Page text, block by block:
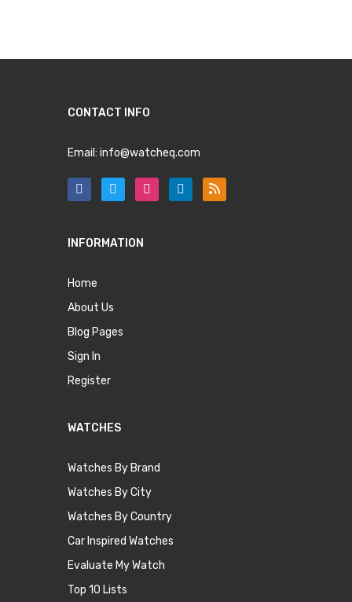
CONTACT INFO
Email: info@watcheq.com
INFORMATION
Home
About Us
Blog Pages
Sign In
Register
WATCHES
Watches By Brand
Watches By City
Watches By Country
Car Inspired Watches
Evaluate My Watch
Top 10 Lists